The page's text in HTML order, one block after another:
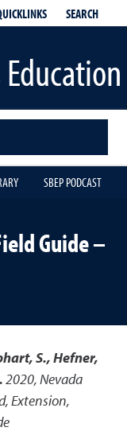
SEARCH
SBEP PODCAST
Guide –
S., Hefner,
2020,Nevada
,Extension,